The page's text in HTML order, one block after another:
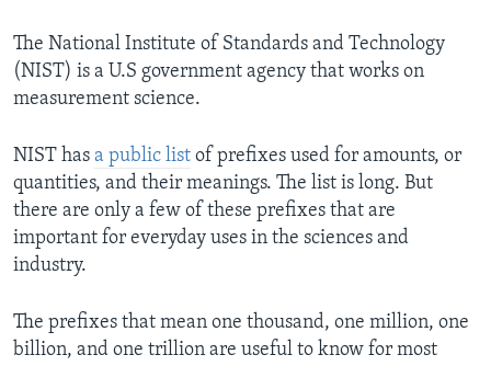
The National Institute of Standards and Technology
(NIST) is a U.S government agency that works on
measurement science.
NIST has a public list of prefixes used for amounts, or
quantities, and their meanings. The list is long. But
there are only a few of these prefixes that are
important for everyday uses in the sciences and
industry.
The prefixes that mean one thousand, one million, one
billion, and one trillion are useful to know for most